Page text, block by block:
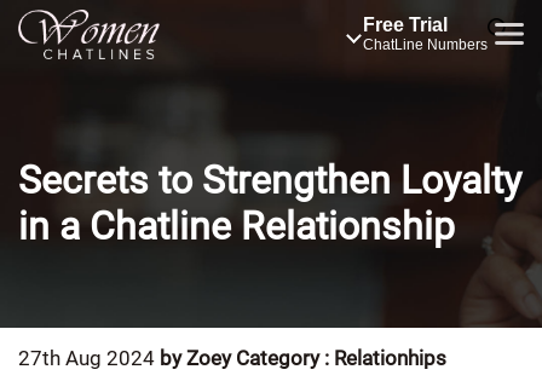
Free Trial
ChatLine Numbers
Secrets to Strengthen Loyalty
in a Chatline Relationship
27th Aug 2024 by Zoey Category : Relationhips